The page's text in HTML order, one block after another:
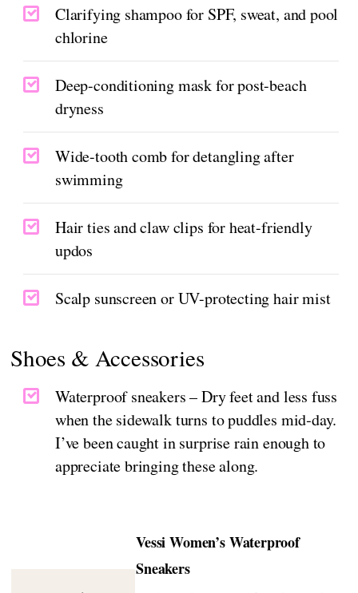
Clarifying shampoo for SPF, sweat, and pool
chlorine
Deep-conditioning mask for post-beach
dryness
Wide-tooth comb for detangling after
swimming
Hair ties and claw clips for heat-friendly
updos
Scalp sunscreen or UV-protecting hair mist
Shoes & Accessories
Waterproof sneakers – Dry feet and less fuss
when the sidewalk turns to puddles mid‑day.
I’ve been caught in surprise rain enough to
appreciate bringing these along.
Vessi Women’s Waterproof
Sneakers